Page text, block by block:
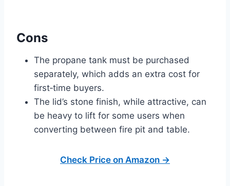
Cons
The propane tank must be purchased
separately, which adds an extra cost for
first‑time buyers.
The lid’s stone finish, while attractive, can
be heavy to lift for some users when
converting between fire pit and table.
Check Price on Amazon →